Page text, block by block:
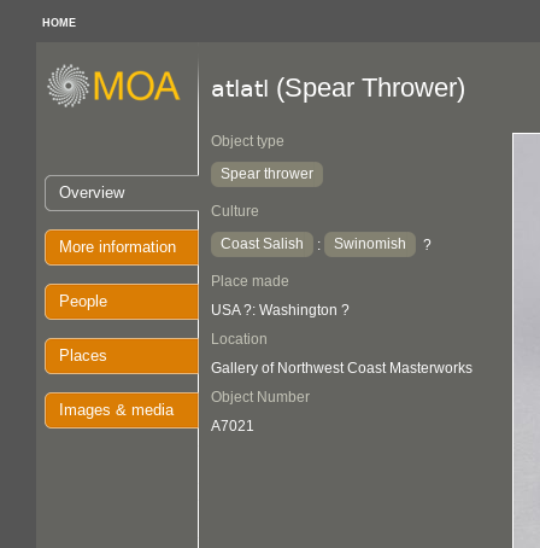
HOME
Overview
More information
People
Places
Images & media
atlatl (Spear Thrower)
Object type
Spear thrower
Culture
Coast Salish
: Swinomish ?
Place made
USA ?: Washington ?
Location
Gallery of Northwest Coast Masterworks
Object Number
A7021